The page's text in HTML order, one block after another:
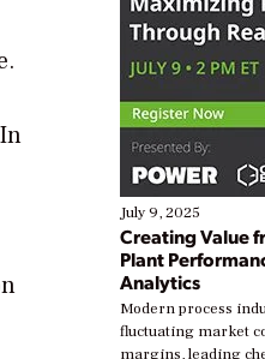
July 9, 2025
Creating Value
Plant
Analytics
Modern process
fluctuating market
margins, leading